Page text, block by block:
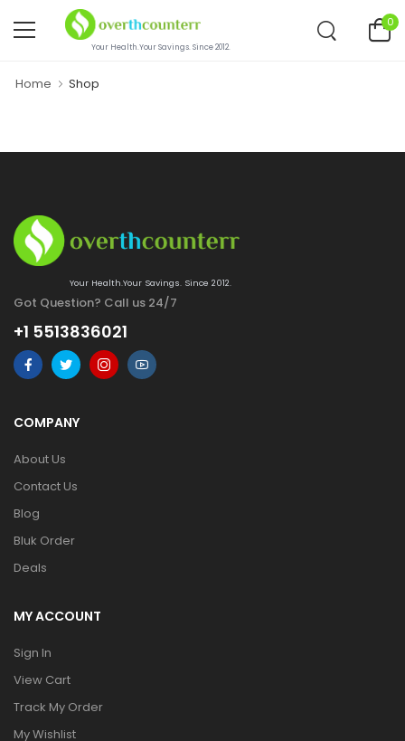
Your Health.Your Savings. Since 2012.
0
Home Shop
Your Health.Your Savings. Since 2012.
Got Question? Call us 24/7
+1 5513836021
COMPANY
About Us
Contact Us
Blog
Bluk Order
Deals
MY ACCOUNT
Sign In
View Cart
Track My Order
My Wishlist